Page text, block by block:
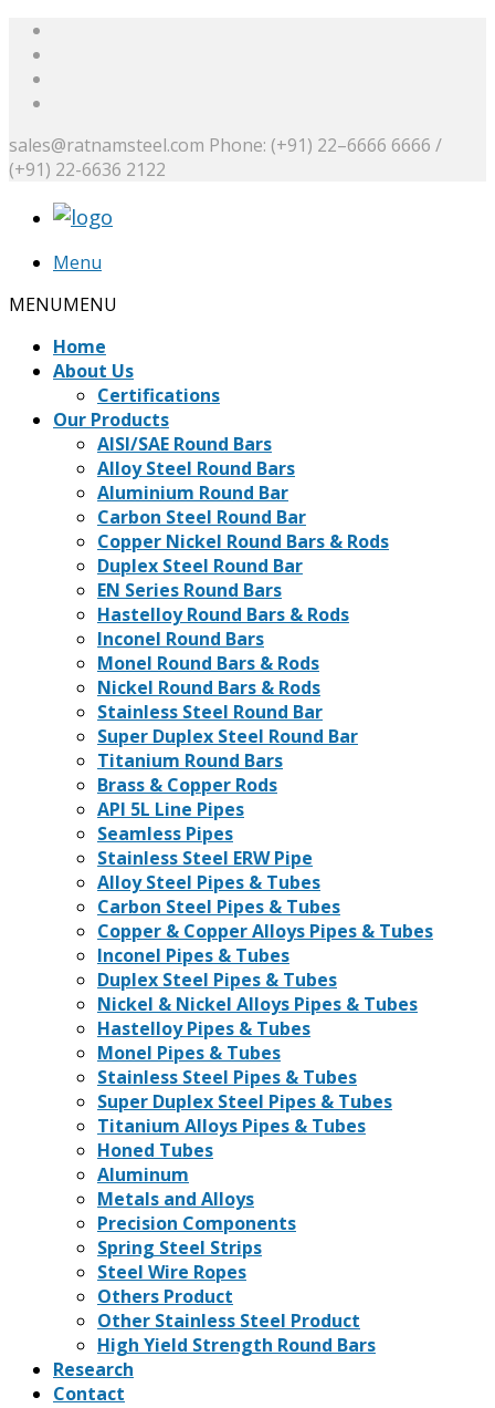
sales@ratnamsteel.com Phone: (+91) 22–6666 6666 /
(+91) 22-6636 2122
Menu
MENUMENU
Home
About Us
Certifications
Our Products
AISI/SAE Round Bars
Alloy Steel Round Bars
Aluminium Round Bar
Carbon Steel Round Bar
Copper Nickel Round Bars & Rods
Duplex Steel Round Bar
EN Series Round Bars
Hastelloy Round Bars & Rods
Inconel Round Bars
Monel Round Bars & Rods
Nickel Round Bars & Rods
Stainless Steel Round Bar
Super Duplex Steel Round Bar
Titanium Round Bars
Brass & Copper Rods
API 5L Line Pipes
Seamless Pipes
Stainless Steel ERW Pipe
Alloy Steel Pipes & Tubes
Carbon Steel Pipes & Tubes
Copper & Copper Alloys Pipes & Tubes
Inconel Pipes & Tubes
Duplex Steel Pipes & Tubes
Nickel & Nickel Alloys Pipes & Tubes
Hastelloy Pipes & Tubes
Monel Pipes & Tubes
Stainless Steel Pipes & Tubes
Super Duplex Steel Pipes & Tubes
Titanium Alloys Pipes & Tubes
Honed Tubes
Aluminum
Metals and Alloys
Precision Components
Spring Steel Strips
Steel Wire Ropes
Others Product
Other Stainless Steel Product
High Yield Strength Round Bars
Research
Contact